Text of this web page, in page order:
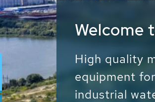
Waste
Water -
We drive
and